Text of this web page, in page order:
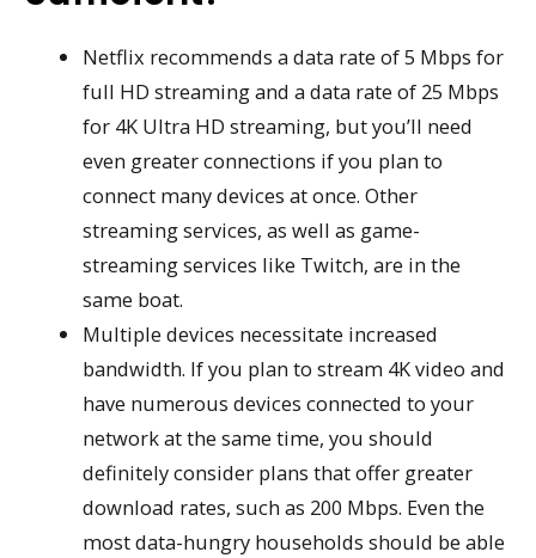
Netflix recommends a data rate of 5 Mbps for
full HD streaming and a data rate of 25 Mbps
for 4K Ultra HD streaming, but you’ll need
even greater connections if you plan to
connect many devices at once. Other
streaming services, as well as game-
streaming services like Twitch, are in the
same boat.
Multiple devices necessitate increased
bandwidth. If you plan to stream 4K video and
have numerous devices connected to your
network at the same time, you should
definitely consider plans that offer greater
download rates, such as 200 Mbps. Even the
most data-hungry households should be able